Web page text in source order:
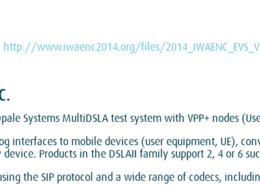
http://www.iwaenc2014.org/files/
Systems MultiDSLA test system with VPP+ nodes
interfaces to mobile devices (user equipment, UE),
Products in the DSLAII family support 2, 4 or 6
the SIP protocol and a wide range of codecs,